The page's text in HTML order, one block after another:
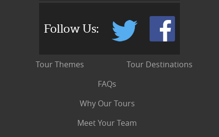
Follow Us:
Tour Themes
Tour Destinations
FAQs
Why Our Tours
Meet Your Team